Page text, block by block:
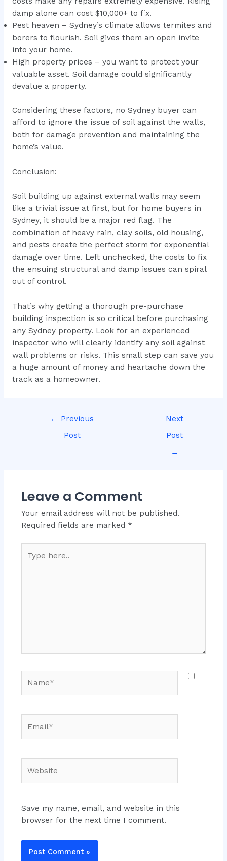
damp alone can cost $10,000+ to fix.
Pest heaven – Sydney’s climate allows termites and
borers to flourish. Soil gives them an open invite
into your home.
High property prices – you want to protect your
valuable asset. Soil damage could significantly
devalue a property.
Considering these factors, no Sydney buyer can
afford to ignore the issue of soil against the walls,
both for damage prevention and maintaining the
home’s value.
Conclusion:
Soil building up against external walls may seem
like a trivial issue at first, but for home buyers in
Sydney, it should be a major red flag. The
combination of heavy rain, clay soils, old housing,
and pests create the perfect storm for exponential
damage over time. Left unchecked, the costs to fix
the ensuing structural and damp issues can spiral
out of control.
That’s why getting a thorough pre-purchase
building inspection is so critical before purchasing
any Sydney property. Look for an experienced
inspector who will clearly identify any soil against
wall problems or risks. This small step can save you
a huge amount of money and heartache down the
track as a homeowner.
← Previous
Post
Next
Post
→
Leave a Comment
Your email address will not be published.
Required fields are marked *
here..
Save my name, email, and website in this
browser for the next time I comment.